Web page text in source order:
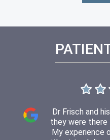
Dr Frisch and
they were there
My experience
Dr. Frisch was
took the time
xrays and
I was impressed
staff. From
up. Dr Frisch
When I see Dr
experience. I
is very thorough
I met with Dr
post op
have little no